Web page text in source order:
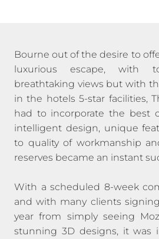
Bourne out of the desire to
luxurious escape, with
breathtaking views but with
in the hotels 5-star facilities,
had to incorporate the best
intelligent design, unique
to quality of workmanship
reserves became an instant
With a scheduled 8-week
and with many clients
year from simply seeing
stunning 3D designs, it was